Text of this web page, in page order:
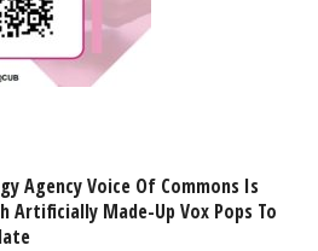
Agency Voice Of Commons Is
Artificially Made-Up Vox Pops To